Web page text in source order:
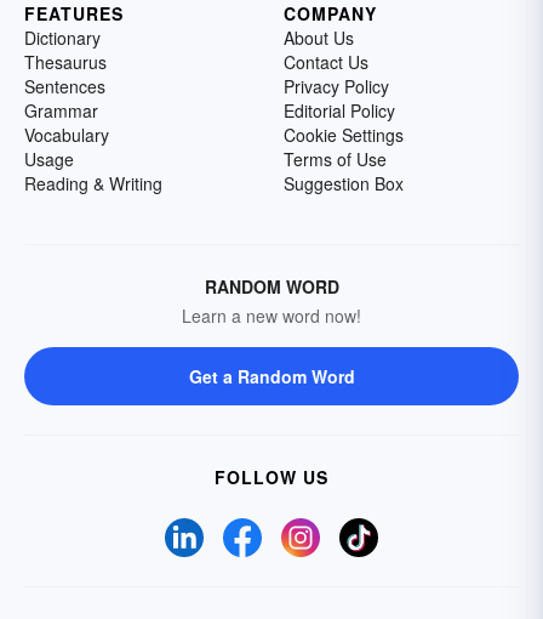
FEATURES
Dictionary
Thesaurus
Sentences
Grammar
Vocabulary
Usage
Reading & Writing
COMPANY
About Us
Contact Us
Privacy Policy
Editorial Policy
Cookie Settings
Terms of Use
Suggestion Box
RANDOM WORD
Learn a new word now!
Get a Random Word
FOLLOW US